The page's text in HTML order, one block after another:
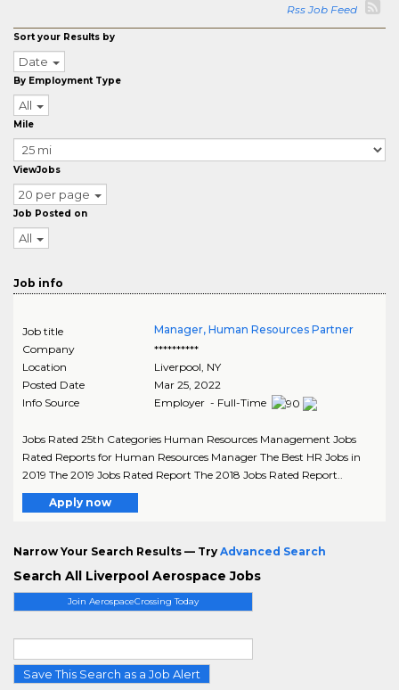
Join AerospaceCrossing Today
Save This Search as a Job Alert
Rss Job Feed
Sort your Results by
Date
By Employment Type
All
Mile
ViewJobs
20 per page
Job Posted on
All
Job info
Job title
Manager, Human Resources Partner
Company
**********
Location
Liverpool, NY
Posted Date
Mar 25, 2022
Info Source
Employer - Full-Time
Jobs Rated 25th Categories Human Resources Management Jobs
Rated Reports for Human Resources Manager The Best HR Jobs in
2019 The 2019 Jobs Rated Report The 2018 Jobs Rated Report..
Apply now
Narrow Your Search Results — Try Advanced Search
Search All Liverpool Aerospace Jobs